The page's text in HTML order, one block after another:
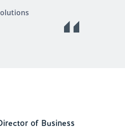
of Business